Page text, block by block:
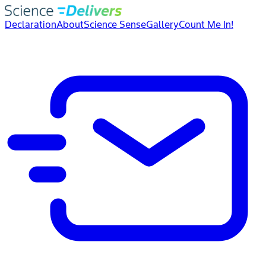
DeclarationAboutScience SenseGalleryCount Me In!